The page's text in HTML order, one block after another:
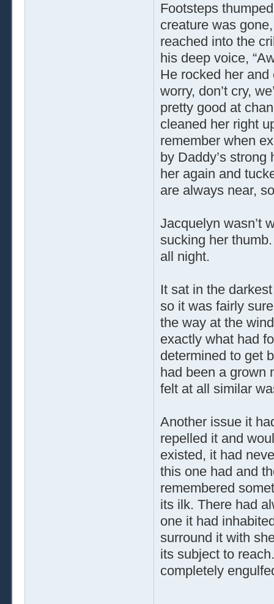
Footsteps
creature was
reached into the
his deep voice,
He rocked her and
worry, don’t cry,
pretty good at
cleaned her right
remember when
by Daddy’s
her again and
are always near,
Jacquelyn wasn’t
sucking her
all night.
It sat in the
so it was fairly
the way at the
exactly what had
determined to get
had been a grown
felt at all similar
Another issue it
repelled it and
existed, it had
this one had and
remembered
its ilk. There had
one it had
surround it with
its subject to
completely